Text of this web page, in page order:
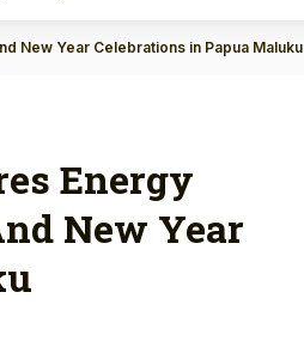
New Year Celebrations in Papua Maluku
Energy
New Year